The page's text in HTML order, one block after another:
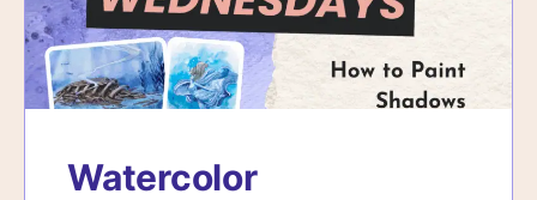
Watercolor